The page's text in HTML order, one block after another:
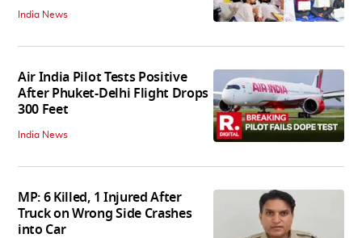
India News
Air India Pilot Tests Positive
After Phuket-Delhi Flight Drops
300 Feet
India News
MP: 6 Killed, 1 Injured After
Truck on Wrong Side Crashes
into Car